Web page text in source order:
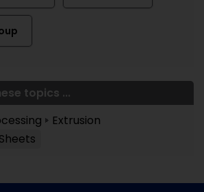
topics ...
Extrusion